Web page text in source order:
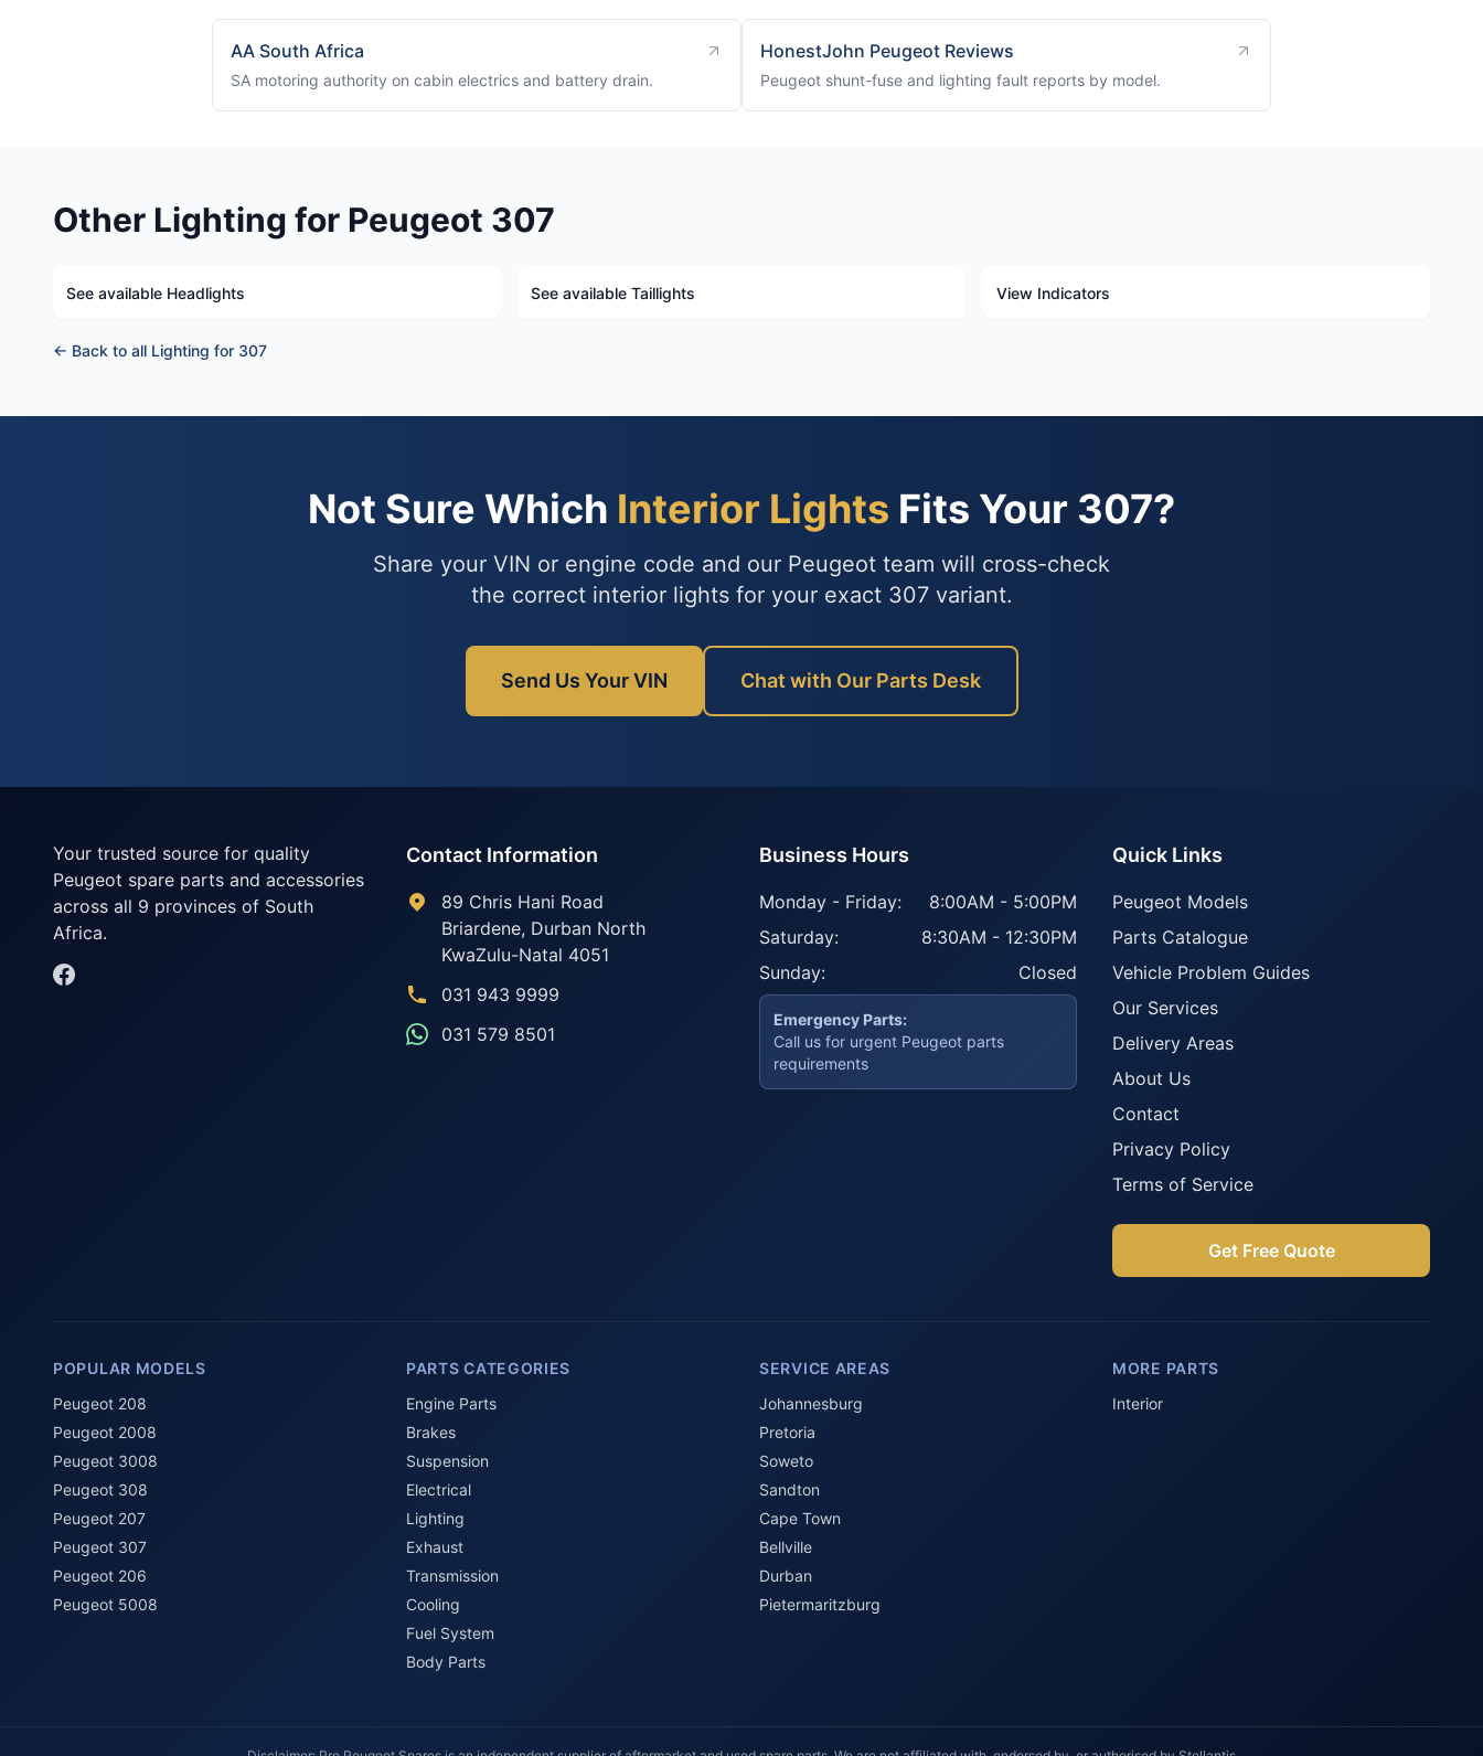
AA South Africa
SA motoring authority on cabin electrics and battery drain.
HonestJohn Peugeot Reviews
Peugeot shunt-fuse and lighting fault reports by model.
Other Lighting for Peugeot 307
See available Headlights See available Taillights View Indicators
← Back to all Lighting for 307
Not Sure Which Interior Lights Fits Your 307?
Share your VIN or engine code and our Peugeot team will cross-check
the correct interior lights for your exact 307 variant.
Send Us Your VIN Chat with Our Parts Desk
Your trusted source for quality
Peugeot spare parts and accessories
across all 9 provinces of South
Africa.
Contact Information
89 Chris Hani Road
Briardene, Durban North
KwaZulu-Natal 4051
031 943 9999
031 579 8501
Business Hours
Monday - Friday:
8:00AM - 5:00PM
Saturday:
8:30AM - 12:30PM
Sunday:
Closed
Emergency Parts:
Call us for urgent Peugeot parts
requirements
Quick Links
Peugeot Models
Parts Catalogue
Vehicle Problem Guides
Our Services
Delivery Areas
About Us
Contact
Privacy Policy
Terms of Service
Get Free Quote
POPULAR MODELS
Peugeot 208
Peugeot 2008
Peugeot 3008
Peugeot 308
Peugeot 207
Peugeot 307
Peugeot 206
Peugeot 5008
PARTS CATEGORIES
Engine Parts
Brakes
Suspension
Electrical
Lighting
Exhaust
Transmission
Cooling
Fuel System
Body Parts
SERVICE AREAS
Johannesburg
Pretoria
Soweto
Sandton
Cape Town
Bellville
Durban
Pietermaritzburg
MORE PARTS
Interior
Howzit 👋 Which Peugeot part are